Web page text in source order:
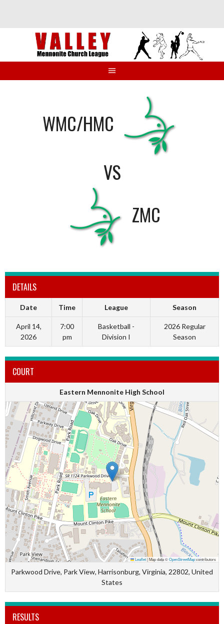
WMC/HMC
VS
ZMC
DETAILS
Date Time League Season
April 14,
2026
7:00
pm
Basketball -
Division I
2026 Regular
Season
COURT
Eastern Mennonite High School
Leaflet|Map data ©OpenStreetMapcontributors
Parkwood Drive, Park View, Harrisonburg, Virginia, 22802, United
States
RESULTS